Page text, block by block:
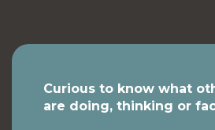
Curious to know what
are doing, thinking or